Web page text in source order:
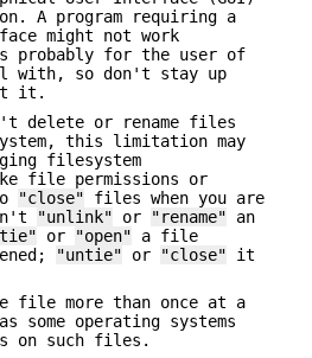
A program requiring a
might not work
probably for the user of
with, so don't stay up
it.
delete or rename files
this limitation may
filesystem
file permissions or
"close" files when you are
"unlink" or "rename" an
or "open" a file
"untie" or "close" it
file more than once at a
operating systems
on such files.